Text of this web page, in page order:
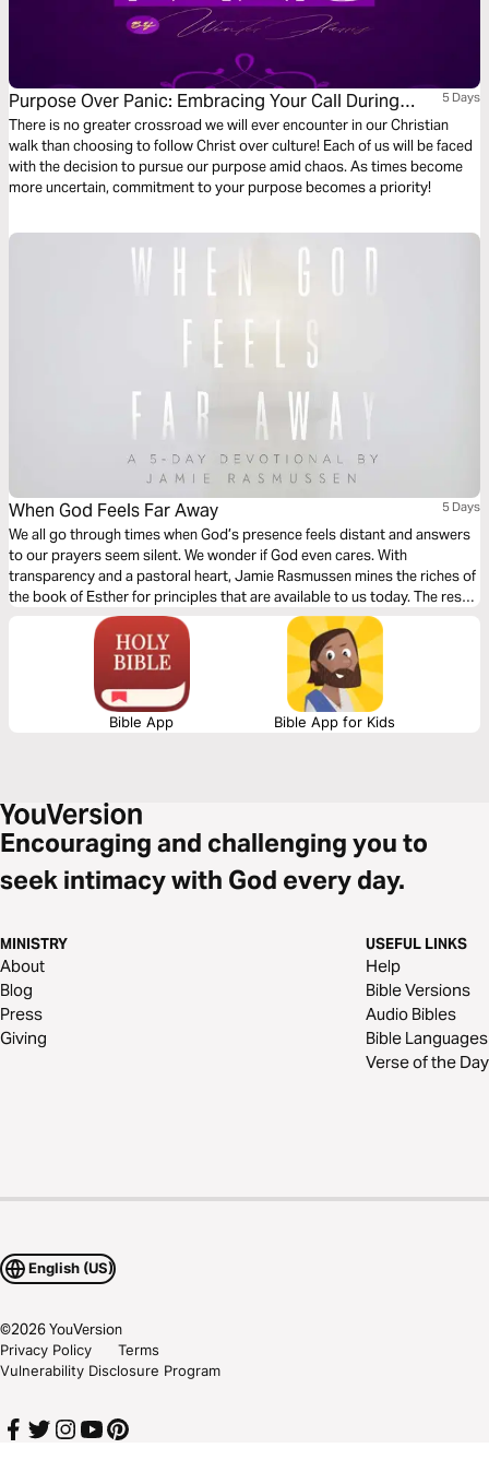
Purpose Over Panic: Embracing Your Call During
Crisis
5 Days
There is no greater crossroad we will ever encounter in our Christian
walk than choosing to follow Christ over culture! Each of us will be faced
with the decision to pursue our purpose amid chaos. As times become
more uncertain, commitment to your purpose becomes a priority!
When God Feels Far Away 5 Days
We all go through times when God’s presence feels distant and answers
to our prayers seem silent. We wonder if God even cares. With
transparency and a pastoral heart, Jamie Rasmussen mines the riches of
the book of Esther for principles that are available to us today. The result
is an intimate guide to navigating seasons of divine distance so that we
can once again feel closer to God.
Bible App Bible App for Kids
Encouraging and challenging you to
seek intimacy with God every day.
MINISTRY
About
Blog
Press
Giving
USEFUL LINKS
Help
Bible Versions
Audio Bibles
Bible Languages
Verse of the Day
English (US)
©2026YouVersion
Privacy Policy
Terms
Vulnerability Disclosure Program